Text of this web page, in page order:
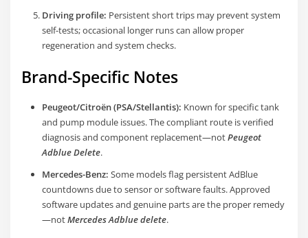
Driving profile: Persistent short trips may prevent system
self-tests; occasional longer runs can allow proper
regeneration and system checks.
Brand-Specific Notes
Peugeot/Citroën (PSA/Stellantis): Known for specific tank
and pump module issues. The compliant route is verified
diagnosis and component replacement—notPeugeot
Adblue Delete.
Mercedes-Benz: Some models flag persistent AdBlue
countdowns due to sensor or software faults. Approved
software updates and genuine parts are the proper remedy
—notMercedes Adblue delete.